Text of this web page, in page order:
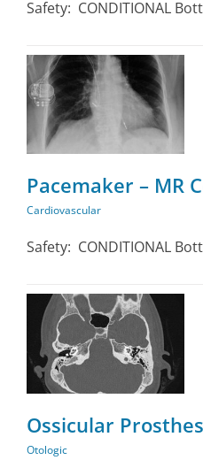
Safety: CONDITIONAL
Pacemaker – MR
Cardiovascular
Safety: CONDITIONAL
Ossicular
Otologic